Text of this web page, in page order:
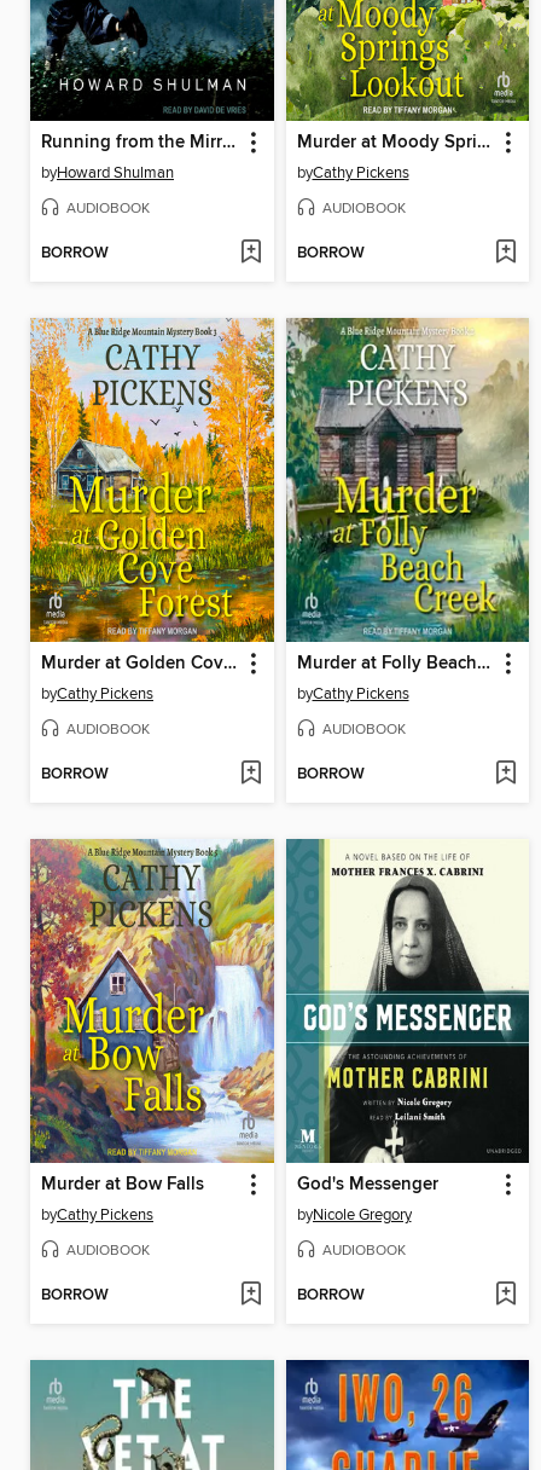
Running from the Mirror
byHoward Shulman
AUDIOBOOK
BORROW
Murder at Moody Springs Lookout
byCathy Pickens
AUDIOBOOK
BORROW
Murder at Golden Cove Forest
byCathy Pickens
AUDIOBOOK
BORROW
Murder at Folly Beach Creek
byCathy Pickens
AUDIOBOOK
BORROW
Murder at Bow Falls
byCathy Pickens
AUDIOBOOK
BORROW
God's Messenger
byNicole Gregory
AUDIOBOOK
BORROW